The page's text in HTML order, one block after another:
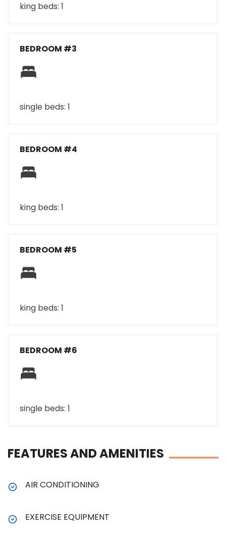
king beds: 1
BEDROOM #3
single beds: 1
BEDROOM #4
king beds: 1
BEDROOM #5
king beds: 1
BEDROOM #6
single beds: 1
FEATURES AND AMENITIES
AIR CONDITIONING
EXERCISE EQUIPMENT